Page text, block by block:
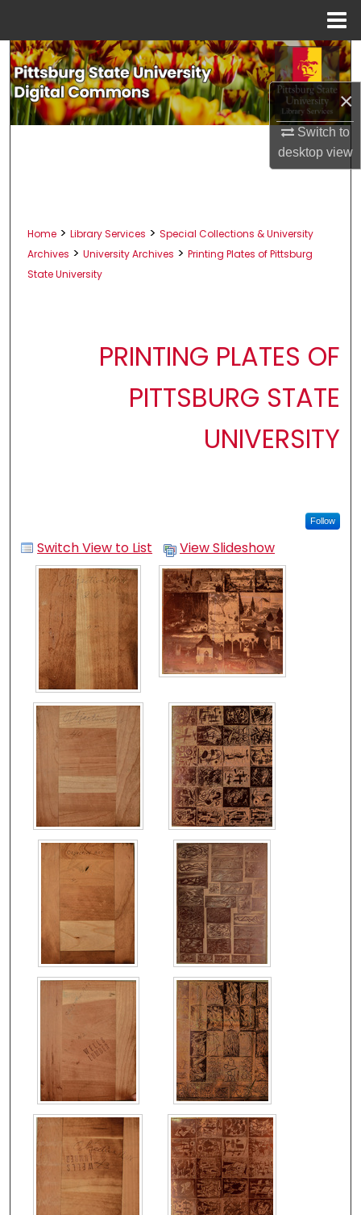
×
Switch to
desktopview
Search
Browse All Collections
Home > Library Services > Special Collections & University
Archives > University Archives > Printing Plates of Pittsburg
State University
PRINTING PLATES OF
PITTSBURG STATE
UNIVERSITY
Follow
Switch View to List View Slideshow